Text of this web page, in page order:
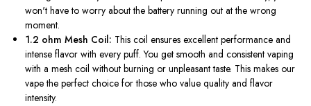
won't have to worry about the battery running out at the wrong
moment.
1.2 ohm Mesh Coil: This coil ensures excellent performance and
intense flavor with every puff. You get smooth and consistent vaping
with a mesh coil without burning or unpleasant taste. This makes our
vape the perfect choice for those who value quality and flavor
intensity.